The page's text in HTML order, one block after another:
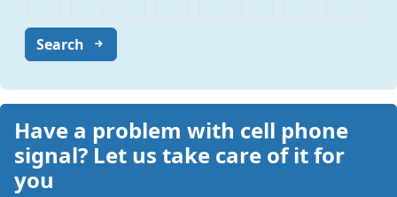
Search
Have a problem with cell phone
signal? Let us take care of it for
you